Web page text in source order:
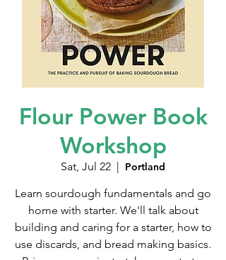
Flour Power Book
Workshop
Sat, Jul 22
  |
Portland
Learn sourdough fundamentals and go
home with starter. We'll talk about
building and caring for a starter, how to
use discards, and bread making basics.